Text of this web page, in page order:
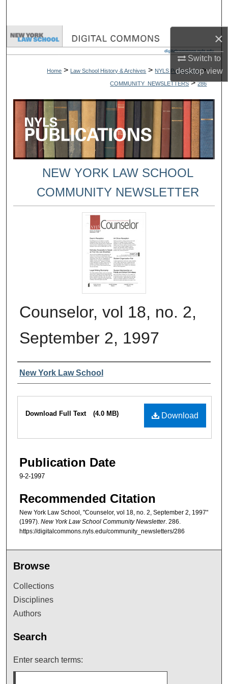
×
Switch to
desktopview
Browse Collections
About
Digital Commons Network™
Home > Law School History & Archives > NYLS Publications >
COMMUNITY_NEWSLETTERS > 286
NEW YORK LAW SCHOOL
COMMUNITY NEWSLETTER
Counselor, vol 18, no. 2,
September 2, 1997
Authors
New York Law School
Files
Download
Download Full Text (4.0 MB)
Publication Date
9-2-1997
Recommended Citation
New York Law School, "Counselor, vol 18, no. 2, September 2, 1997"
(1997). New York Law School Community Newsletter. 286.
https://digitalcommons.nyls.edu/community_newsletters/286
Browse
Collections
Disciplines
Authors
Search
Enter search terms: